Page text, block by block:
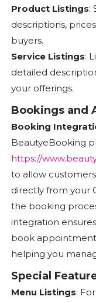
Product Listings:
descriptions,
buyers.
Service Listings:
detailed
your offerings.
Bookings and
Booking
BeautyeBooking
https://
to allow
directly from your
the booking
integration
book
helping you
Special
Menu Listings: